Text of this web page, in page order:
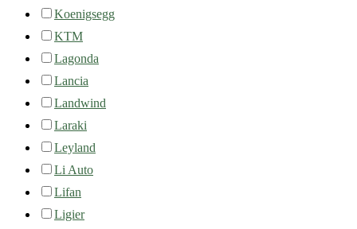
Koenigsegg
KTM
Lagonda
Lancia
Landwind
Laraki
Leyland
Li Auto
Lifan
Ligier